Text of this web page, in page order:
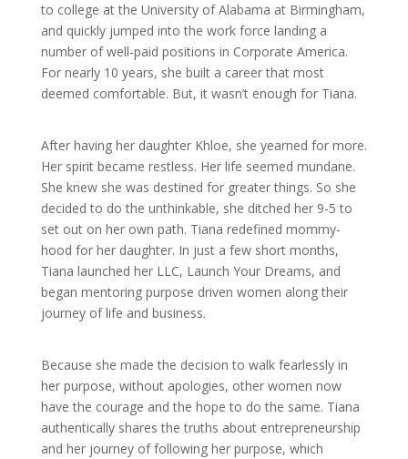
to college at the University of Alabama at Birmingham,
and quickly jumped into the work force landing a
number of well-paid positions in Corporate America.
For nearly 10 years, she built a career that most
deemed comfortable. But, it wasn’t enough for Tiana.
After having her daughter Khloe, she yearned for more.
Her spirit became restless. Her life seemed mundane.
She knew she was destined for greater things. So she
decided to do the unthinkable, she ditched her 9-5 to
set out on her own path. Tiana redefined mommy-
hood for her daughter. In just a few short months,
Tiana launched her LLC, Launch Your Dreams, and
began mentoring purpose driven women along their
journey of life and business.
Because she made the decision to walk fearlessly in
her purpose, without apologies, other women now
have the courage and the hope to do the same. Tiana
authentically shares the truths about entrepreneurship
and her journey of following her purpose, which